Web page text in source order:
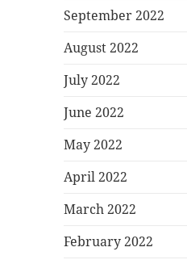
September 2022
August 2022
July 2022
June 2022
May 2022
April 2022
March 2022
February 2022